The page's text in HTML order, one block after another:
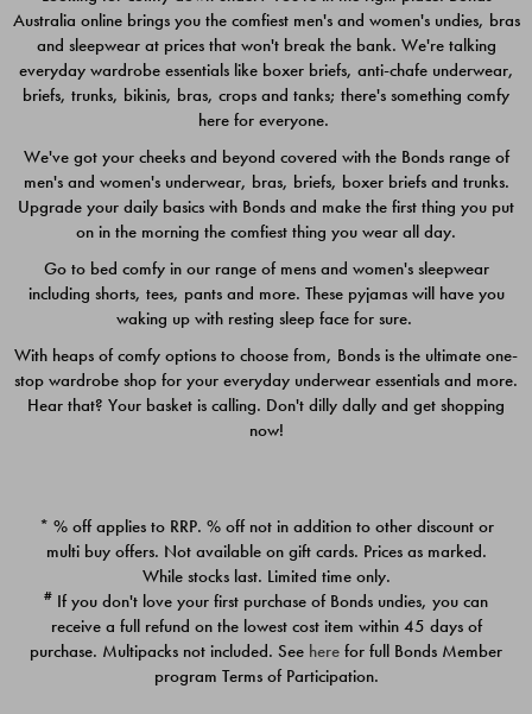
$49.00
$39.00
Quick Add
PACK
$39.00
PACK
$39.00
Australia online brings you the comfiest men's and women's undies, bras
and sleepwear at prices that won't break the bank. We're talking
everyday wardrobe essentials like boxer briefs, anti-chafe underwear,
briefs, trunks, bikinis, bras, crops and tanks; there's something comfy
here for everyone.
We've got your cheeks and beyond covered with the Bonds range of
men's and women's underwear, bras, briefs, boxer briefs and trunks.
Upgrade your daily basics with Bonds and make the first thing you put
on in the morning the comfiest thing you wear all day.
Go to bed comfy in our range of mens and women's sleepwear
including shorts, tees, pants and more. These pyjamas will have you
waking up with resting sleep face for sure.
With heaps of comfy options to choose from, Bonds is the ultimate one-
stop wardrobe shop for your everyday underwear essentials and more.
Hear that? Your basket is calling. Don't dilly dally and get shopping
now!
* % off applies to RRP. % off not in addition to other discount or
multi buy offers. Not available on gift cards. Prices as marked.
While stocks last. Limited time only.
# If you don't love your first purchase of Bonds undies, you can
receive a full refund on the lowest cost item within 45 days of
purchase. Multipacks not included. See here for full Bonds Member
program Terms of Participation.